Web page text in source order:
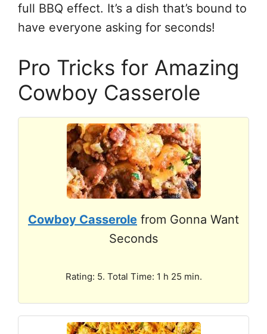
full BBQ effect. It’s a dish that’s bound to
have everyone asking for seconds!
Pro Tricks for Amazing
Cowboy Casserole
Cowboy Casserole from Gonna Want
Seconds
Rating: 5. Total Time: 1 h 25 min.